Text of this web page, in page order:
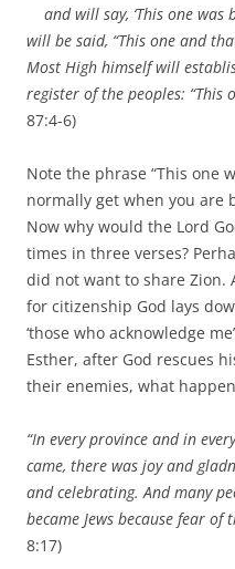
and will say, ‘This one was
will be said, “This one and
Most High himself will
register of the peoples: “This
87:4-6)
Note the phrase “This one
normally get when you are
Now why would the Lord
times in three verses?
did not want to share Zion.
for citizenship God lays
‘those who acknowledge
Esther, after God rescues
their enemies, what
“In every province and in
came, there was joy and
and celebrating. And many
became Jews because fear of
8:17)